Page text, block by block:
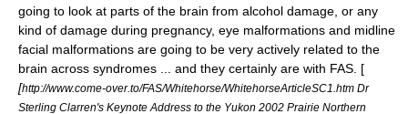
going to look at parts of the brain from alcohol damage, or any
kind of damage during pregnancy, eye malformations and midline
facial malformations are going to be very actively related to the
brain across syndromes ... and they certainly are with FAS. [
[http://www.come-over.to/FAS/Whitehorse/WhitehorseArticleSC1.htm Dr
Sterling Clarren's Keynote Address to the Yukon 2002 Prairie Northern